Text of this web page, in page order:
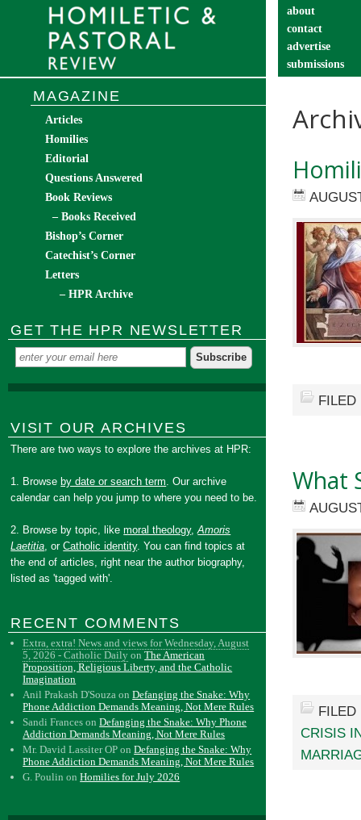
about
contact
advertise
submissions
What
CRISIS
MAGAZINE
Articles
Homilies
Editorial
Questions Answered
Book Reviews
– Books Received
Bishop’s Corner
Catechist’s Corner
Letters
– HPR Archive
GET THE HPR NEWSLETTER
VISIT OUR ARCHIVES
There are two ways to explore the archives at HPR:
1. Browse by date or search term. Our archive
calendar can help you jump to where you need to be.
2. Browse by topic, likemoral theology,Amoris
Laetitia, orCatholic identity. You can find topics at
the end of articles, right near the author biography,
listed as 'tagged with'.
RECENT COMMENTS
Extra, extra! News and views for Wednesday, August
5, 2026 - Catholic Daily onThe American
Proposition, Religious Liberty, and the Catholic
Imagination
Anil Prakash D'Souza onDefanging the Snake: Why
Phone Addiction Demands Meaning, Not Mere Rules
Sandi Frances onDefanging the Snake: Why Phone
Addiction Demands Meaning, Not Mere Rules
Mr. David Lassiter OP onDefanging the Snake: Why
Phone Addiction Demands Meaning, Not Mere Rules
G. Poulin onHomilies for July 2026